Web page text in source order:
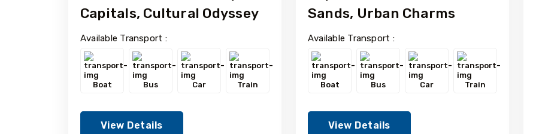
Capitals, Cultural Odyssey
Available Transport :
Boat Bus Car Train
View Details
Sands, Urban Charms
Available Transport :
Boat Bus Car Train
View Details